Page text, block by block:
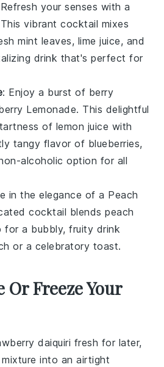
your senses with a
vibrant cocktail mixes
mint leaves, lime juice, and
drink that's perfect for
: Enjoy a burst of berry
Lemonade. This delightful
of lemon juice with
tangy flavor of blueberries,
alcoholic option for all
in the elegance of a Peach
cocktail blendspeach
for a bubbly, fruity drink
or a celebratory toast.
Or Freeze Your
daiquiri fresh for later,
into an airtight